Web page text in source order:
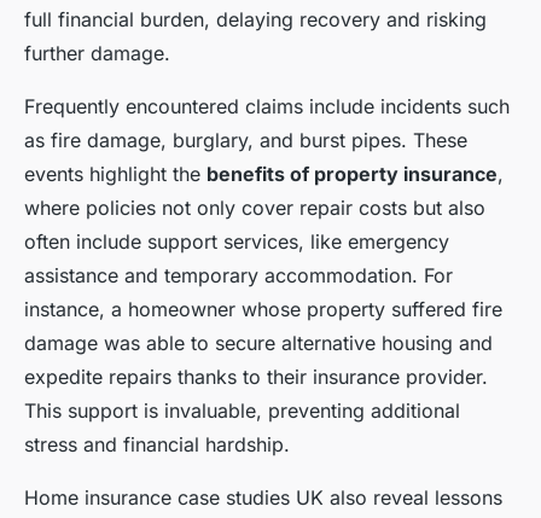
full financial burden, delaying recovery and risking
further damage.
Frequently encountered claims include incidents such
as fire damage, burglary, and burst pipes. These
events highlight the benefits of property insurance,
where policies not only cover repair costs but also
often include support services, like emergency
assistance and temporary accommodation. For
instance, a homeowner whose property suffered fire
damage was able to secure alternative housing and
expedite repairs thanks to their insurance provider.
This support is invaluable, preventing additional
stress and financial hardship.
Home insurance case studies UK also reveal lessons